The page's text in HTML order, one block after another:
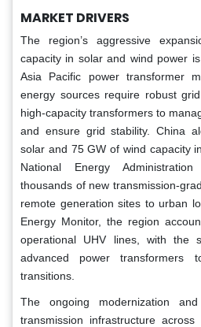
MARKET DRIVERS
The region’s aggressive
capacity in solar and wind power
Asia Pacific power transformer
energy sources require robust
high-capacity transformers to
and ensure grid stability. China
solar and 75 GW of wind capacity
National Energy
thousands of new transmission-
remote generation sites to urban
Energy Monitor, the region
operational UHV lines, with the
advanced power transformers
transitions.
The ongoing modernization
transmission infrastructure